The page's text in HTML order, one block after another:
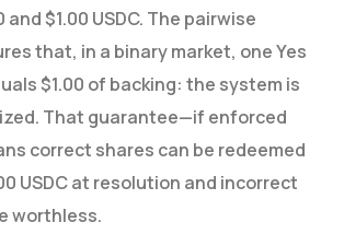
$1.00 USDC. The pairwise
that, in a binary market, one Yes
$1.00 of backing: the system is
That guarantee—if enforced
correct shares can be redeemed
USDC at resolution and incorrect
worthless.